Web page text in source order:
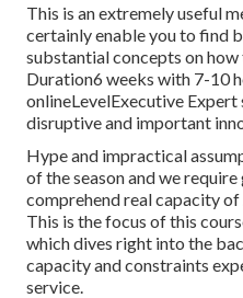
This is an extremely useful
certainly enable you to find
substantial concepts on
Duration6 weeks with 7-10
onlineLevelExecutive
disruptive and important
Hype and impractical
of the season and we
comprehend real capacity
This is the focus of this
which dives right into the
capacity and constraints
service.